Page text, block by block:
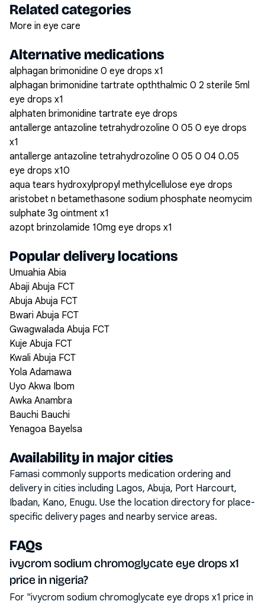
Related categories
More in eye care
Alternative medications
alphagan brimonidine 0 eye drops x1
alphagan brimonidine tartrate opththalmic 0 2 sterile 5ml
eye drops x1
alphaten brimonidine tartrate eye drops
antallerge antazoline tetrahydrozoline 0 05 0 eye drops
x1
antallerge antazoline tetrahydrozoline 0 05 0 04 0.05
eye drops x10
aqua tears hydroxylpropyl methylcellulose eye drops
aristobet n betamethasone sodium phosphate neomycim
sulphate 3g ointment x1
azopt brinzolamide 10mg eye drops x1
Popular delivery locations
Umuahia Abia
Abaji Abuja FCT
Abuja Abuja FCT
Bwari Abuja FCT
Gwagwalada Abuja FCT
Kuje Abuja FCT
Kwali Abuja FCT
Yola Adamawa
Uyo Akwa Ibom
Awka Anambra
Bauchi Bauchi
Yenagoa Bayelsa
Availability in major cities
Famasi commonly supports medication ordering and
delivery in cities including Lagos, Abuja, Port Harcourt,
Ibadan, Kano, Enugu. Use the location directory for place-
specific delivery pages and nearby service areas.
FAQs
ivycrom sodium chromoglycate eye drops x1
price in nigeria?
For "ivycrom sodium chromoglycate eye drops x1 price in